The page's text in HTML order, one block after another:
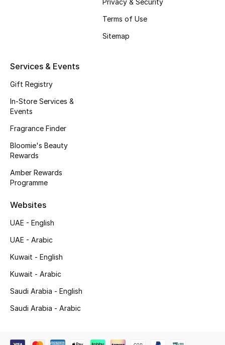
Gifts
Beauty Bundles
Bloomie's Beauty
Beauty Edits
NEW BEAUTY BRANDS
Sale
Privacy & Security
Terms of Use
Sitemap
Services & Events
Gift Registry
In-Store Services &
Events
Fragrance Finder
Bloomie's Beauty
Rewards
Amber Rewards
Programme
Websites
UAE - English
UAE - Arabic
Kuwait - English
Kuwait - Arabic
Saudi Arabia - English
Saudi Arabia - Arabic